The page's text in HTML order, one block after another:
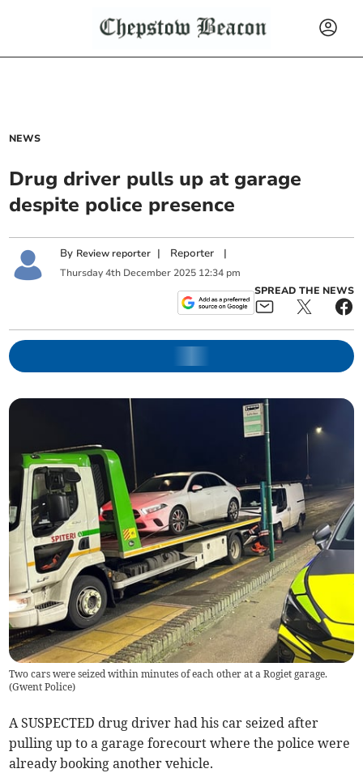
NEWS
Drug driver pulls up at garage
despite police presence
By Review reporter | Reporter |
Thursday 4th December 2025 12:34 pm
SPREAD THE NEWS
Two cars were seized within minutes of each other at a Rogiet garage.
(Gwent Police)
A SUSPECTED drug driver had his car seized after
pulling up to a garage forecourt where the police were
already booking another vehicle.